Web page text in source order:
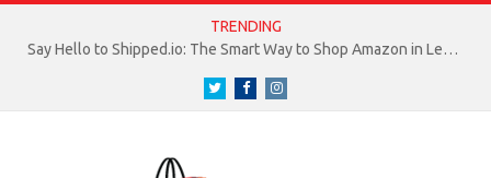
TRENDING
Say Hello to Shipped.io: The Smart Way to Shop Amazon in Lebanon
TwitterFacebookInstagram